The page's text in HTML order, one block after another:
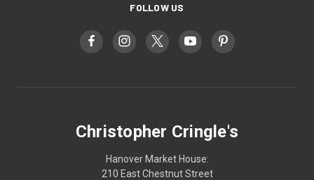
FOLLOW US
Christopher Cringle's
Hanover Market House:
210 East Chestnut Street